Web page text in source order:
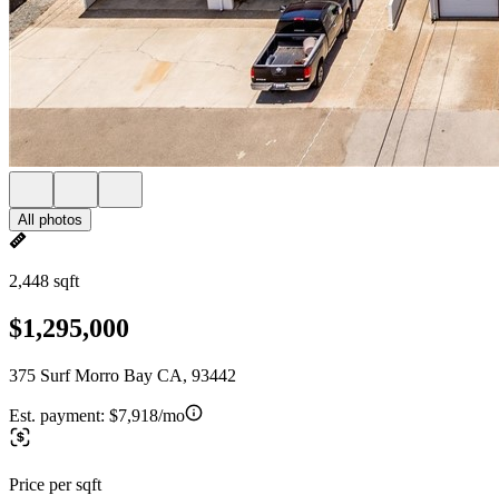
All photos
2,448 sqft
$1,295,000
375 Surf Morro Bay CA, 93442
Est. payment: $7,918/mo
Price per sqft